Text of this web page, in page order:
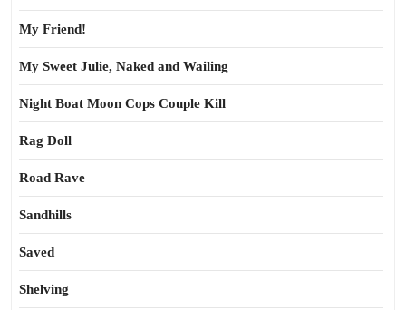
My Friend!
My Sweet Julie, Naked and Wailing
Night Boat Moon Cops Couple Kill
Rag Doll
Road Rave
Sandhills
Saved
Shelving